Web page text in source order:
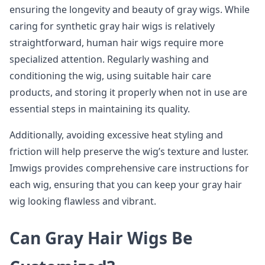
ensuring the longevity and beauty of gray wigs. While
caring for synthetic gray hair wigs is relatively
straightforward, human hair wigs require more
specialized attention. Regularly washing and
conditioning the wig, using suitable hair care
products, and storing it properly when not in use are
essential steps in maintaining its quality.
Additionally, avoiding excessive heat styling and
friction will help preserve the wig’s texture and luster.
Imwigs provides comprehensive care instructions for
each wig, ensuring that you can keep your gray hair
wig looking flawless and vibrant.
Can Gray Hair Wigs Be